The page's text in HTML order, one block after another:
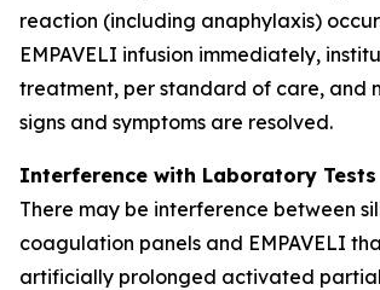
reaction (including anaphylaxis)
EMPAVELI infusion immediately,
treatment, per standard of care, and
signs and symptoms are resolved.
Interference with Laboratory Tests
There may be interference between
coagulation panels and EMPAVELI
artificially prolonged activated partial